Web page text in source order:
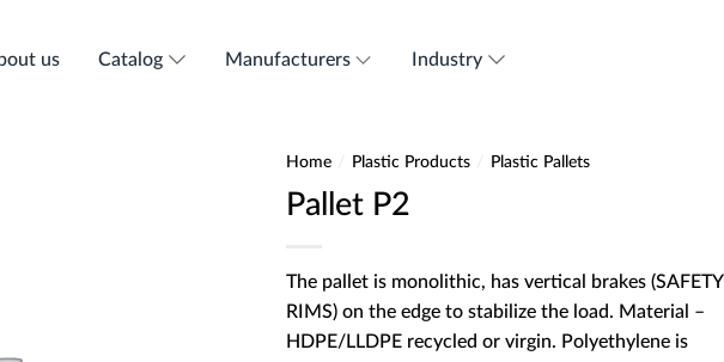
us Catalog Manufacturers Industry
Home Plastic Products Plastic Pallets
Pallet P2
The pallet is monolithic, has vertical brakes (SAFETY
RIMS) on the edge to stabilize the load. Material –
HDPE/LLDPE recycled or virgin. Polyethylene is